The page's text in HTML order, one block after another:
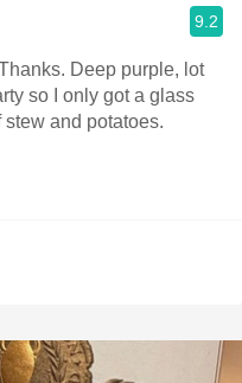
9.2
purple, lot
so I only got a glass
and potatoes.